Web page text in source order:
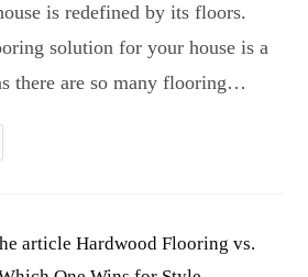
is redefined by its floors.
solution for your house is a
there are so many flooring…